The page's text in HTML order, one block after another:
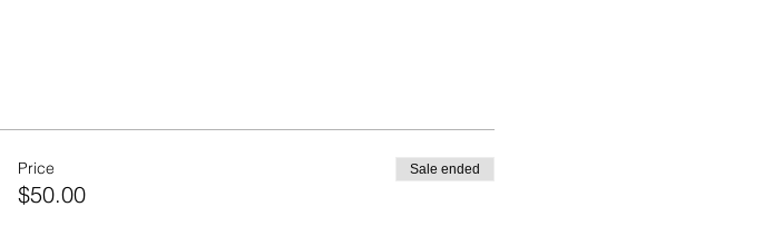
Price
$50.00
Sale ended